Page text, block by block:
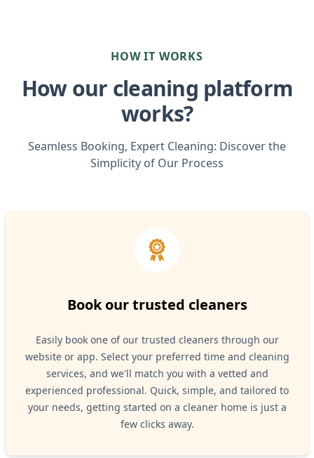
HOW IT WORKS
How our cleaning platform
works?
Seamless Booking, Expert Cleaning: Discover the
Simplicity of Our Process
Book our trusted cleaners
Easily book one of our trusted cleaners through our
website or app. Select your preferred time and cleaning
services, and we'll match you with a vetted and
experienced professional. Quick, simple, and tailored to
your needs, getting started on a cleaner home is just a
few clicks away.